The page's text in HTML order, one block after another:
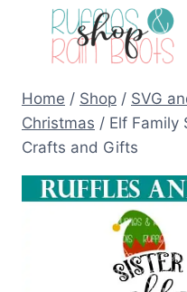
Home / Shop / SVG
Christmas / Elf Family
Crafts and Gifts